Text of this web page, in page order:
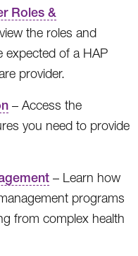
Roles &
the roles and
expected of a HAP
provider.
– Access the
you need to provide
– Learn how
programs
from complex health